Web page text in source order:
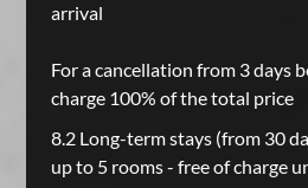
arrival
For a cancellation from 3 days
charge 100% of the total price
8.2 Long-term stays (from 30
up to 5 rooms - free of charge